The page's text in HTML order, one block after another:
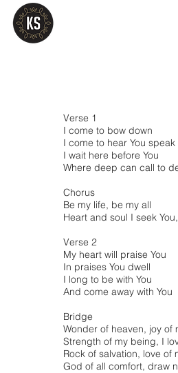
Verse 1
I come to bow down
I come to hear You speak
I wait here before You
Where deep can call to
Chorus
Be my life, be my all
Heart and soul I seek
Verse 2
My heart will praise You
In praises You dwell
I long to be with You
And come away with You
Bridge
Wonder of heaven, joy of
Strength of my being, I
Rock of salvation, love of
God of all comfort, draw